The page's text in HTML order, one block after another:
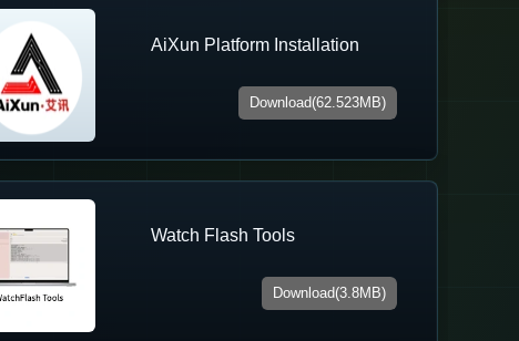
AiXun Platform Installation
Download(62.523MB)
Watch Flash Tools
Download(3.8MB)